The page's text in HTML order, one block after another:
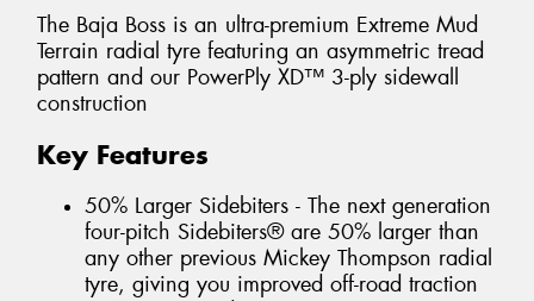
The Baja Boss is an ultra-premium Extreme Mud
Terrain radial tyre featuring an asymmetric tread
pattern and our PowerPly XD™ 3-ply sidewall
construction
Key Features
50% Larger Sidebiters - The next generation
four-pitch Sidebiters® are 50% larger than
any other previous Mickey Thompson radial
tyre, giving you improved off-road traction